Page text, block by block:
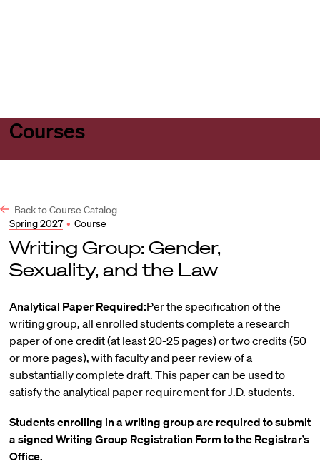
Courses
Back to Course Catalog
Spring 2027 • Course
Writing Group: Gender,
Sexuality, and the Law
Analytical Paper Required:Per the specification of the
writing group, all enrolled students complete a research
paper of one credit (at least 20-25 pages) or two credits (50
or more pages), with faculty and peer review of a
substantially complete draft. This paper can be used to
satisfy the analytical paper requirement for J.D. students.
Students enrolling in a writing group are required to submit
a signed Writing Group Registration Form to the Registrar’s
Office.